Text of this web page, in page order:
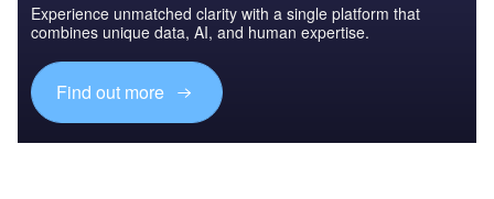
Experience unmatched clarity with a single platform that
combines unique data, AI, and human expertise.
Find out more